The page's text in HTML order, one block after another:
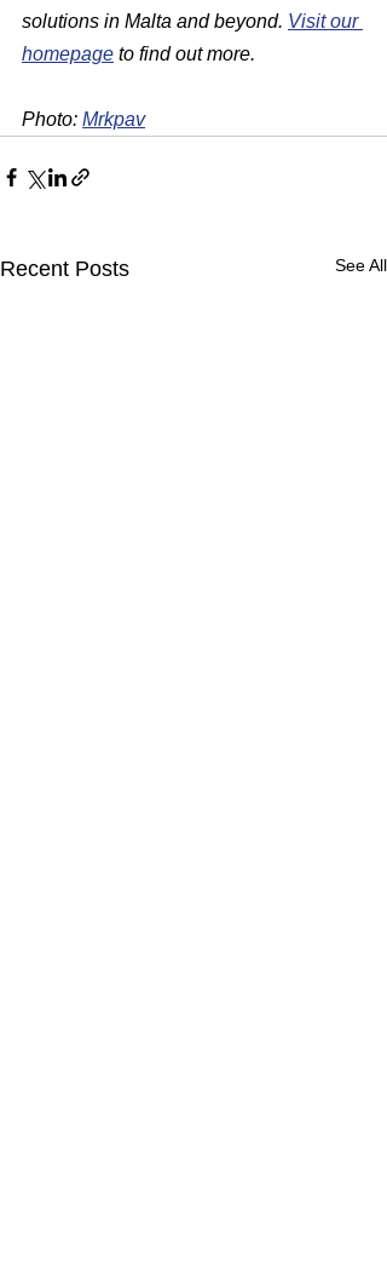
solutions in Malta and beyond. Visit our
homepage to find out more.
Photo: Mrkpav
Recent Posts See All